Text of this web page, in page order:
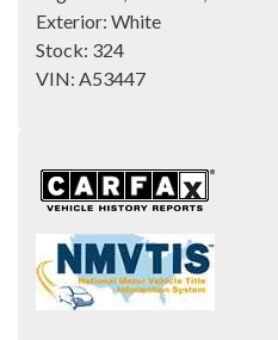
Exterior: White
Stock: 324
VIN: A53447